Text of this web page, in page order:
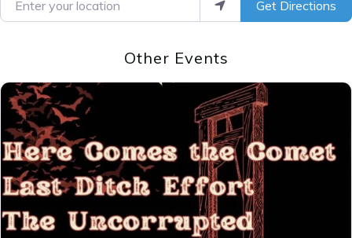
Get Directions
Other Events